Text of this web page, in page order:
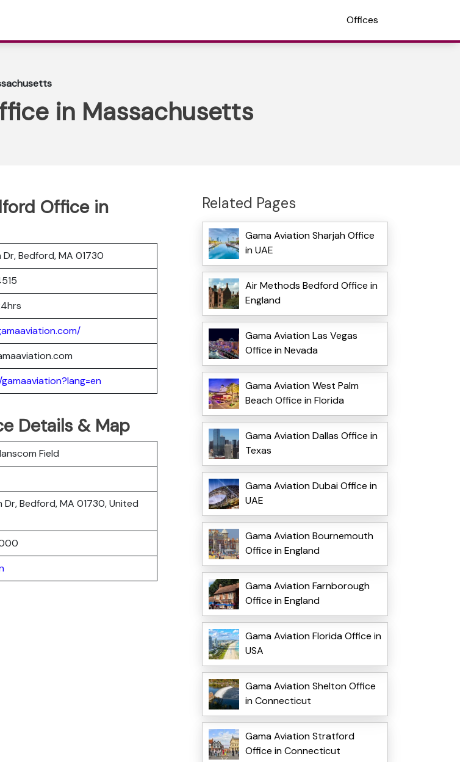
Offices
in Massachusetts
Office in
Dr, Bedford, MA 01730
Details & Map
Field
Bedford, MA 01730, United
Related Pages
Gama Aviation Sharjah Office
in UAE
Air Methods Bedford Office in
England
Gama Aviation Las Vegas
Office in Nevada
Gama Aviation West Palm
Beach Office in Florida
Gama Aviation Dallas Office in
Texas
Gama Aviation Dubai Office in
UAE
Gama Aviation Bournemouth
Office in England
Gama Aviation Farnborough
Office in England
Gama Aviation Florida Office in
USA
Gama Aviation Shelton Office
in Connecticut
Gama Aviation Stratford
Office in Connecticut